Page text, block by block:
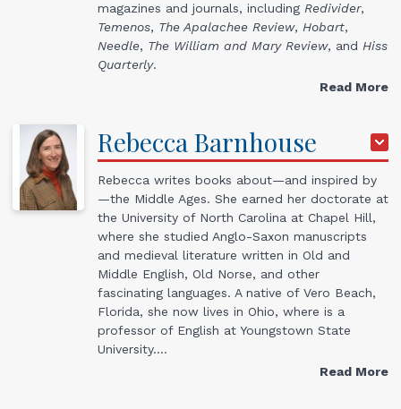
magazines and journals, including Redivider,
Temenos, The Apalachee Review, Hobart,
Needle, The William and Mary Review, and Hiss
Quarterly.
Read More
RebeccaBarnhouse
Rebecca writes books about—and inspired by
—the Middle Ages. She earned her doctorate at
the University of North Carolina at Chapel Hill,
where she studied Anglo-Saxon manuscripts
and medieval literature written in Old and
Middle English, Old Norse, and other
fascinating languages. A native of Vero Beach,
Florida, she now lives in Ohio, where is a
professor of English at Youngstown State
University.…
Read More